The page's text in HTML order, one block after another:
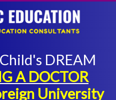
DREAM
A DOCTOR
University